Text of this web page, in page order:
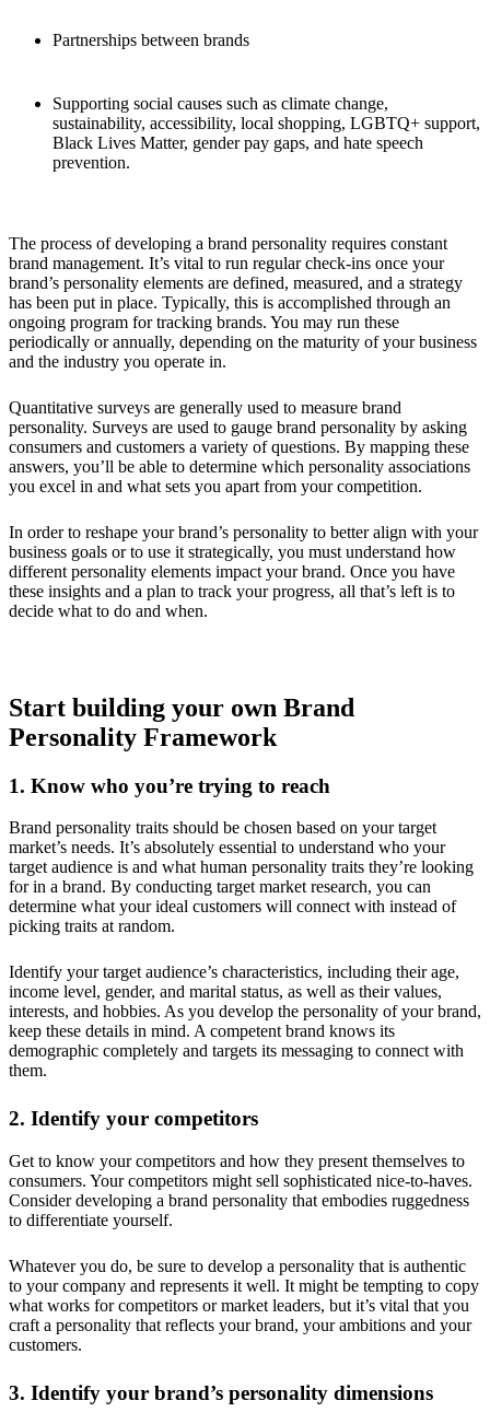
Partnerships between brands
Supporting social causes such as climate change,
sustainability, accessibility, local shopping, LGBTQ+ support,
Black Lives Matter, gender pay gaps, and hate speech
prevention.
The process of developing a brand personality requires constant
brand management. It’s vital to run regular check-ins once your
brand’s personality elements are defined, measured, and a strategy
has been put in place. Typically, this is accomplished through an
ongoing program for tracking brands. You may run these
periodically or annually, depending on the maturity of your business
and the industry you operate in.
Quantitative surveys are generally used to measure brand
personality. Surveys are used to gauge brand personality by asking
consumers and customers a variety of questions. By mapping these
answers, you’ll be able to determine which personality associations
you excel in and what sets you apart from your competition.
In order to reshape your brand’s personality to better align with your
business goals or to use it strategically, you must understand how
different personality elements impact your brand. Once you have
these insights and a plan to track your progress, all that’s left is to
decide what to do and when.
Start building your own Brand
Personality Framework
1. Know who you’re trying to reach
Brand personality traits should be chosen based on your target
market’s needs. It’s absolutely essential to understand who your
target audience is and what human personality traits they’re looking
for in a brand. By conducting target market research, you can
determine what your ideal customers will connect with instead of
picking traits at random.
Identify your target audience’s characteristics, including their age,
income level, gender, and marital status, as well as their values,
interests, and hobbies. As you develop the personality of your brand,
keep these details in mind. A competent brand knows its
demographic completely and targets its messaging to connect with
them.
2. Identify your competitors
Get to know your competitors and how they present themselves to
consumers. Your competitors might sell sophisticated nice-to-haves.
Consider developing a brand personality that embodies ruggedness
to differentiate yourself.
Whatever you do, be sure to develop a personality that is authentic
to your company and represents it well. It might be tempting to copy
what works for competitors or market leaders, but it’s vital that you
craft a personality that reflects your brand, your ambitions and your
customers.
3. Identify your brand’s personality dimensions